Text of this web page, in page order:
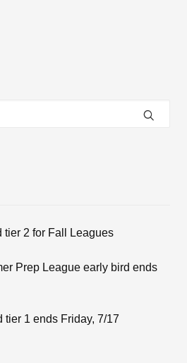
tier 2 for Fall Leagues
Prep League early bird ends
tier 1 ends Friday, 7/17